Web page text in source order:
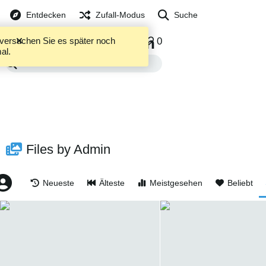
Sie es später noch
Entdecken Zufall-Modus Suche
Admin
5253 DATEIEN 0 ALBEN 0
Files by Admin
Neueste Älteste Meistgesehen Beliebt